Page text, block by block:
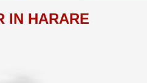
IN HARARE